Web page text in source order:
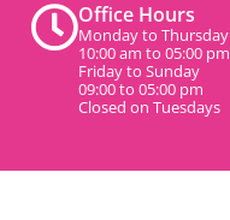
Office Hours
Monday to Thursday
10:00 am to 05:00 pm
Friday to Sunday
09:00 to 05:00 pm
Closed on Tuesdays